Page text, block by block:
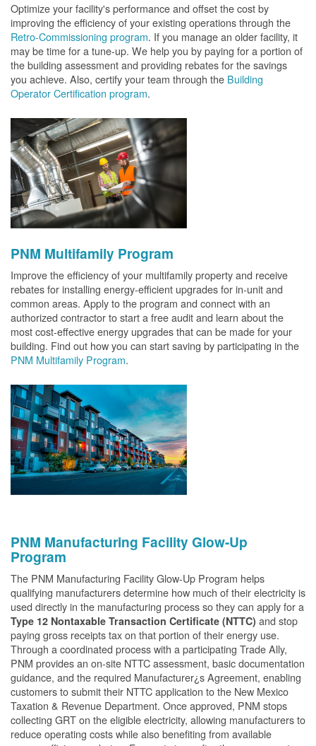
Optimize your facility's performance and offset the cost by
improving the efficiency of your existing operations through the
Retro-Commissioning program. If you manage an older facility, it
may be time for a tune-up. We help you by paying for a portion of
the building assessment and providing rebates for the savings
you achieve. Also, certify your team through the Building
Operator Certification program.
PNM Multifamily Program
Improve the efficiency of your multifamily property and receive
rebates for installing energy-efficient upgrades for in-unit and
common areas. Apply to the program and connect with an
authorized contractor to start a free audit and learn about the
most cost-effective energy upgrades that can be made for your
building. Find out how you can start saving by participating in the
PNM Multifamily Program.
PNM Manufacturing Facility Glow-Up
Program
The PNM Manufacturing Facility Glow-Up Program helps
qualifying manufacturers determine how much of their electricity is
used directly in the manufacturing process so they can apply for a
Type 12 Nontaxable Transaction Certificate (NTTC) and stop
paying gross receipts tax on that portion of their energy use.
Through a coordinated process with a participating Trade Ally,
PNM provides an on-site NTTC assessment, basic documentation
guidance, and the required Manufacturer¿s Agreement, enabling
customers to submit their NTTC application to the New Mexico
Taxation & Revenue Department. Once approved, PNM stops
collecting GRT on the eligible electricity, allowing manufacturers to
reduce operating costs while also benefiting from available